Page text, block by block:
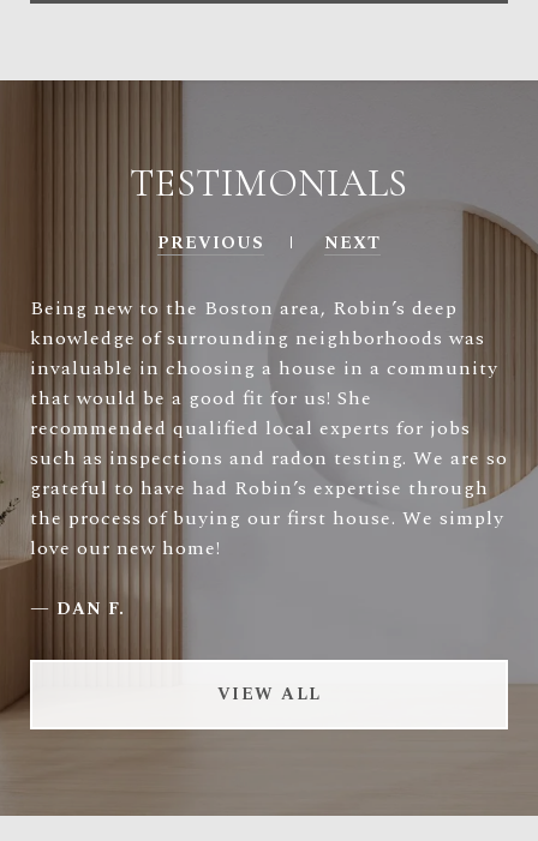
TESTIMONIALS
PREVIOUS NEXT
Being new to the Boston area, Robin’s deep
knowledge of surrounding neighborhoods was
invaluable in choosing a house in a community
that would be a good fit for us! She
recommended qualified local experts for jobs
such as inspections and radon testing. We are so
grateful to have had Robin’s expertise through
the process of buying our first house. We simply
love our new home!
— DAN F.
VIEW ALL